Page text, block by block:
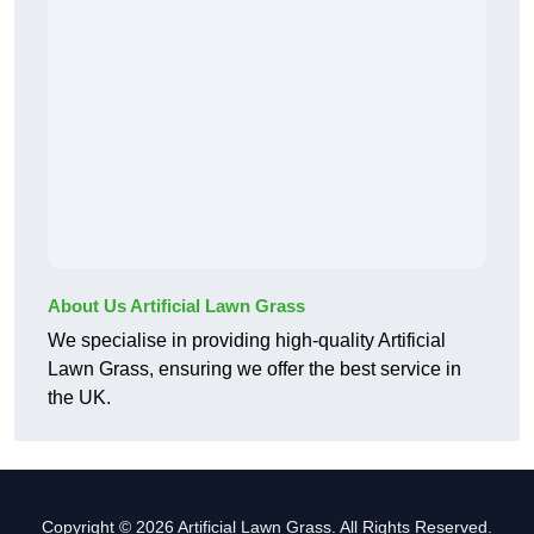
About Us Artificial Lawn Grass
We specialise in providing high-quality Artificial
Lawn Grass, ensuring we offer the best service in
the UK.
Copyright © 2026 Artificial Lawn Grass. All Rights Reserved.